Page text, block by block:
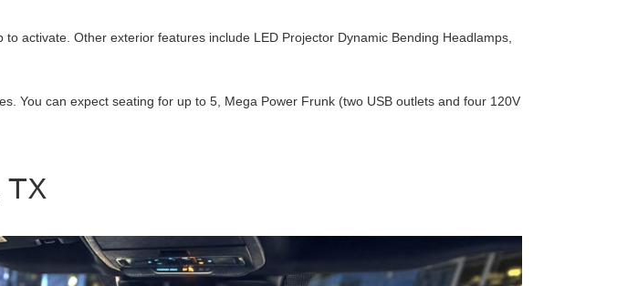
activate. Other exterior features include LED Projector Dynamic Bending Headlamps,
You can expect seating for up to 5, Mega Power Frunk (two USB outlets and four 120V
TX